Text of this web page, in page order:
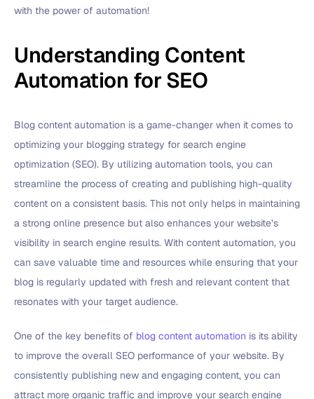
with the power of automation!
Understanding Content
Automation for SEO
Blog content automation is a game-changer when it comes to
optimizing your blogging strategy for search engine
optimization (SEO). By utilizing automation tools, you can
streamline the process of creating and publishing high-quality
content on a consistent basis. This not only helps in maintaining
a strong online presence but also enhances your website’s
visibility in search engine results. With content automation, you
can save valuable time and resources while ensuring that your
blog is regularly updated with fresh and relevant content that
resonates with your target audience.
One of the key benefits of blog content automation is its ability
to improve the overall SEO performance of your website. By
consistently publishing new and engaging content, you can
attract more organic traffic and improve your search engine